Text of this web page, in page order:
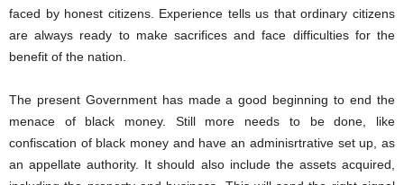
faced by honest citizens. Experience tells us that ordinary citizens
are always ready to make sacrifices and face difficulties for the
benefit of the nation.
The present Government has made a good beginning to end the
menace of black money. Still more needs to be done, like
confiscation of black money and have an adminisrtrative set up, as
an appellate authority. It should also include the assets acquired,